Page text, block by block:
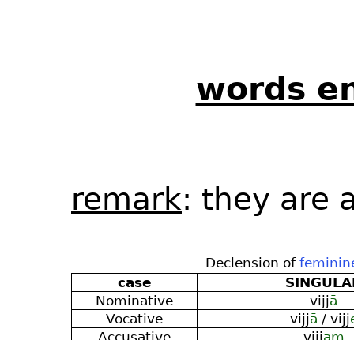
words
remark: they are
Declension of
case
Nominative
vijjā
Vocative
vijjā / vijj